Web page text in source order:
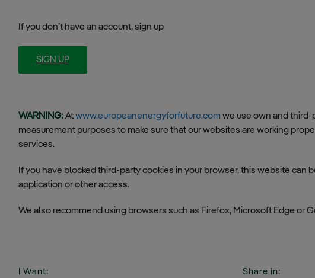
If you don’t have an account, sign up
SIGN UP
WARNING:Atwww.europeanenergyforfuture.com we use own and third-
measurement purposes to make sure that our websites are working
services.
If you have blocked third-party cookies in your browser, this website can
application or other access.
We also recommend using browsers such as Firefox, Microsoft Edge or
I Want: Share in: